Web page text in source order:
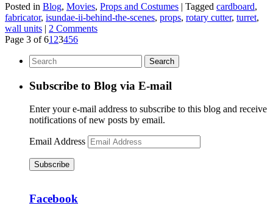
Posted in Blog, Movies, Props and Costumes | Tagged cardboard,
fabricator, isundae-ii-behind-the-scenes, props, rotary cutter, turret,
wall units | 2 Comments
Page 3 of 61 23456
Subscribe to Blog via E-mail
Enter your e-mail address to subscribe to this blog and receive
notifications of new posts by email.
Email Address
Subscribe
Facebook